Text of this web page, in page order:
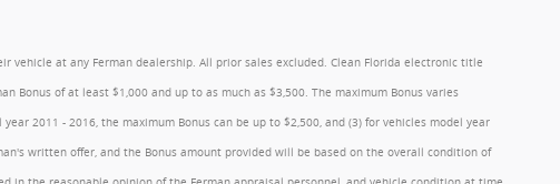
vehicle at any Ferman dealership. All prior sales excluded. Clean Florida electronic title
Bonus of at least $1,000 and up to as much as $3,500. The maximum Bonus varies
2011 - 2016, the maximum Bonus can be up to $2,500, and (3) for vehicles model year
written offer, and the Bonus amount provided will be based on the overall condition of